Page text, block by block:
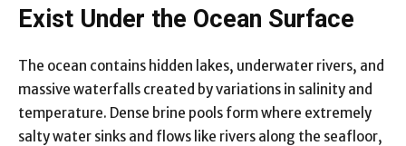
Exist Under the Ocean Surface
The ocean contains hidden lakes, underwater rivers, and
massive waterfalls created by variations in salinity and
temperature. Dense brine pools form where extremely
salty water sinks and flows like rivers along the seafloor,